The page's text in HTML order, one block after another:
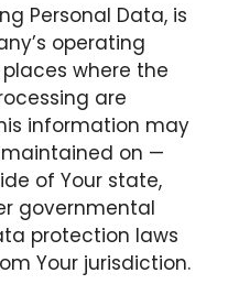
Personal Data, is
operating
where the
are
information may
on —
of Your state,
governmental
protection laws
Your jurisdiction.